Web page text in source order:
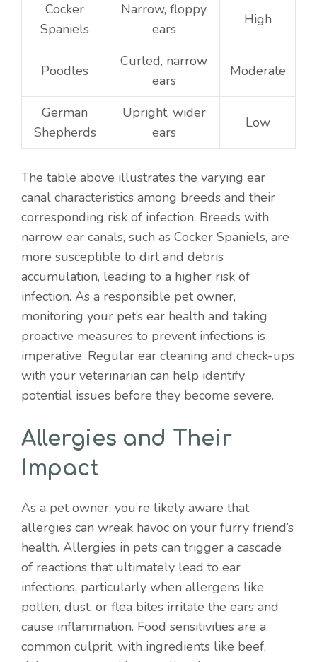
Cocker
Spaniels
Narrow, floppy
ears
High
Poodles
Curled, narrow
ears
Moderate
German
Shepherds
Upright, wider
ears
Low
The table above illustrates the varying ear
canal characteristics among breeds and their
corresponding risk of infection. Breeds with
narrow ear canals, such as Cocker Spaniels, are
more susceptible to dirt and debris
accumulation, leading to a higher risk of
infection. As a responsible pet owner,
monitoring your pet’s ear health and taking
proactive measures to prevent infections is
imperative. Regular ear cleaning and check-ups
with your veterinarian can help identify
potential issues before they become severe.
Allergies and Their
Impact
As a pet owner, you’re likely aware that
allergies can wreak havoc on your furry friend’s
health. Allergies in pets can trigger a cascade
of reactions that ultimately lead to ear
infections, particularly when allergens like
pollen, dust, or flea bites irritate the ears and
cause inflammation. Food sensitivities are a
common culprit, with ingredients like beef,